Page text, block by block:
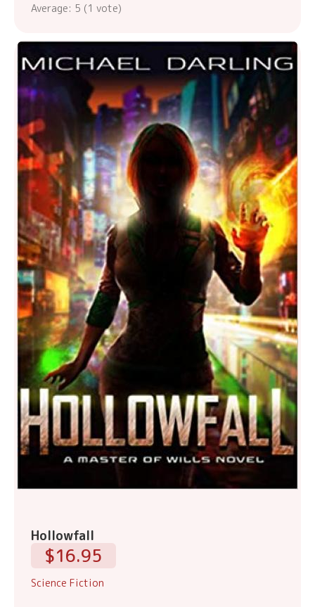
Average: 5 (1 vote)
Hollowfall
$16.95
Science Fiction